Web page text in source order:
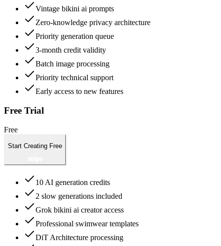
Vintage bikini ai prompts
Zero-knowledge privacy architecture
Priority generation queue
3-month credit validity
Batch image processing
Priority technical support
Early access to new features
Free Trial
Free
Start Creating Free
10 AI generation credits
2 slow generations included
Grok bikini ai creator access
Professional swimwear templates
DiT Architecture processing